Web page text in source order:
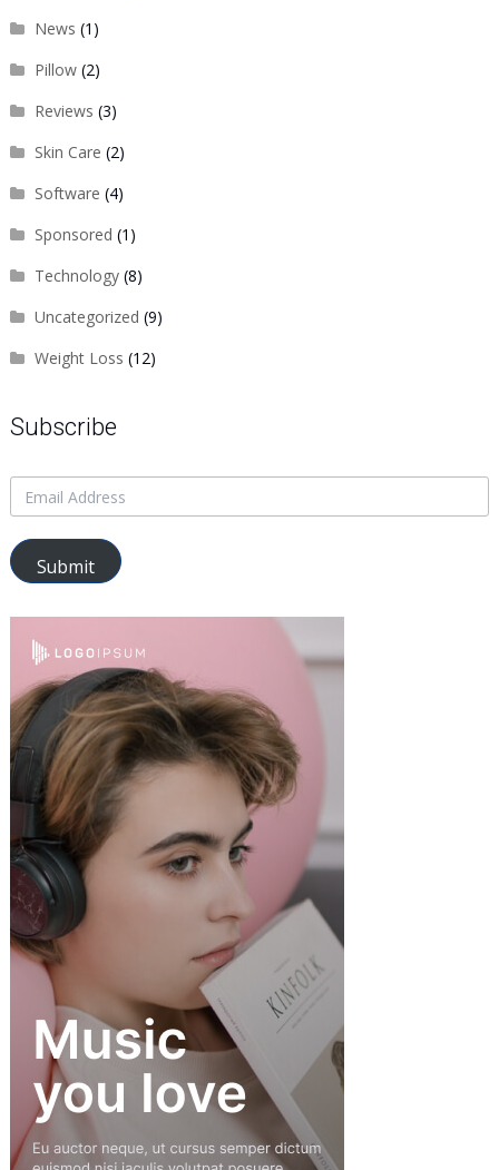
News (1)
Pillow(2)
Reviews (3)
Skin Care (2)
Software (4)
Sponsored (1)
Technology(8)
Uncategorized (9)
Weight Loss (12)
Subscribe
Submit